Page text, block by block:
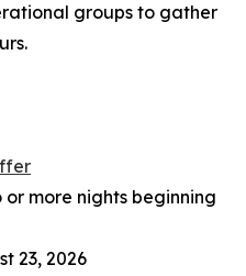
groups to gather
or more nights beginning
23, 2026